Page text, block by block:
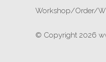
Workshop/Order/
© Copyright 2026